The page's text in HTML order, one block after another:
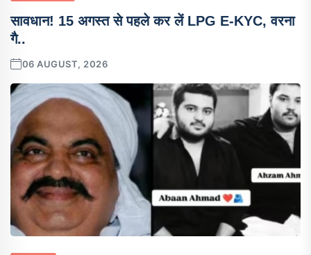
सावधान! 15 अगस्त से पहले कर लें LPG E-KYC, वरना
गै..
06 AUGUST, 2026